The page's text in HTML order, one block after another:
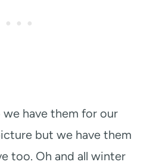
have them for our
but we have them
too. Oh and all winter